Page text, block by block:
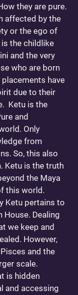
they are pure.
affected by the
or the ego of
the childlike
and the very
who are born
have
due to their
Ketu is the
and
Only
from
So, this also
Ketu is the truth
the Maya
this world.
Ketu pertains to
House. Dealing
we keep and
However,
and the
scale.
is hidden
and accessing